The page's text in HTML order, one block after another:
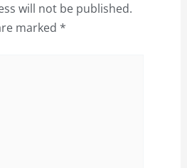
will not be published.
marked *